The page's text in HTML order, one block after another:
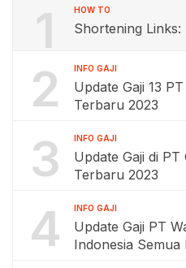
1 HOW TO
Shortening Links:
2 INFO GAJI
Update Gaji 13
Terbaru 2023
3 INFO GAJI
Update Gaji di
Terbaru 2023
4 INFO GAJI
Update Gaji PT
Indonesia